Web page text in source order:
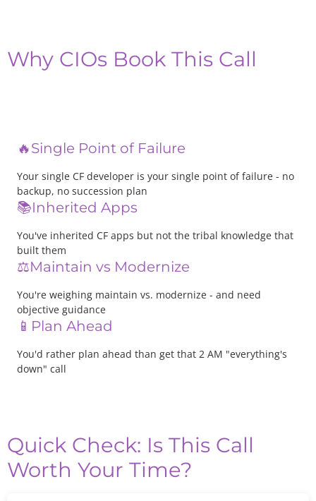
Why CIOs Book This Call
🔥Single Point of Failure
Your single CF developer is your single point of failure - no
backup, no succession plan
📚Inherited Apps
You've inherited CF apps but not the tribal knowledge that
built them
⚖️Maintain vs Modernize
You're weighing maintain vs. modernize - and need
objective guidance
📱Plan Ahead
You'd rather plan ahead than get that 2 AM "everything's
down" call
Quick Check: Is This Call
Worth Your Time?